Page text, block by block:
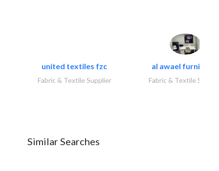
united textiles fzc
Fabric & Textile Supplier
al awael furniture..
Fabric & Textile
Similar Searches